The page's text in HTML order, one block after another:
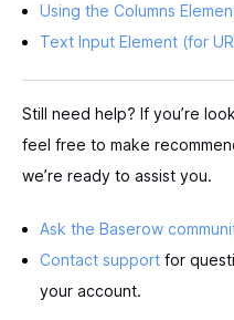
Using the Columns
Text Input Element (for
Still need help? If you’re
feel free to make
we’re ready to assist you.
Ask the Baserow
Contact support for
your account.